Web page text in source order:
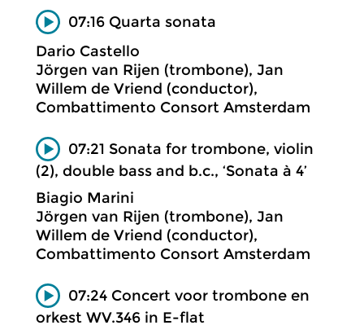
07:16 Quarta sonata
Dario Castello
Jörgen van Rijen (trombone), Jan
Willem de Vriend (conductor),
Combattimento Consort Amsterdam
07:21 Sonata for trombone, violin
(2), double bass and b.c., ‘Sonata à 4’
Biagio Marini
Jörgen van Rijen (trombone), Jan
Willem de Vriend (conductor),
Combattimento Consort Amsterdam
07:24 Concert voor trombone en
orkest WV.346 in E-flat